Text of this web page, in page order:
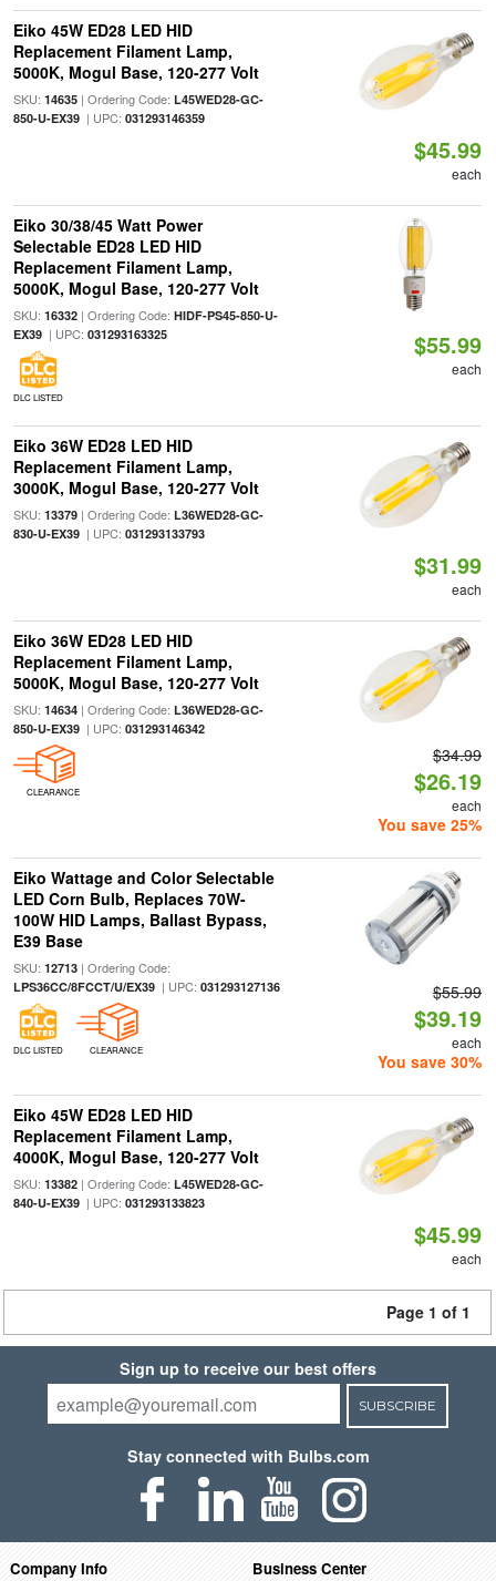
Eiko 45W ED28 LED HID
Replacement Filament Lamp,
5000K, Mogul Base, 120-277 Volt
SKU: 14635| Ordering Code: L45WED28-GC-
850-U-EX39| UPC: 031293146359
$45.99
each
Eiko 30/38/45 Watt Power
Selectable ED28 LED HID
Replacement Filament Lamp,
5000K, Mogul Base, 120-277 Volt
SKU: 16332| Ordering Code: HIDF-PS45-850-U-
EX39| UPC: 031293163325
DLC LISTED
$55.99
each
Eiko 36W ED28 LED HID
Replacement Filament Lamp,
3000K, Mogul Base, 120-277 Volt
SKU: 13379| Ordering Code: L36WED28-GC-
830-U-EX39| UPC: 031293133793
$31.99
each
Eiko 36W ED28 LED HID
Replacement Filament Lamp,
5000K, Mogul Base, 120-277 Volt
SKU: 14634| Ordering Code: L36WED28-GC-
850-U-EX39| UPC: 031293146342
CLEARANCE
$34.99
$26.19
each
You save 25%
Eiko Wattage and Color Selectable
LED Corn Bulb, Replaces 70W-
100W HID Lamps, Ballast Bypass,
E39 Base
SKU: 12713| Ordering Code:
LPS36CC/8FCCT/U/EX39| UPC: 031293127136
DLC LISTED CLEARANCE
$55.99
$39.19
each
You save 30%
Eiko 45W ED28 LED HID
Replacement Filament Lamp,
4000K, Mogul Base, 120-277 Volt
SKU: 13382| Ordering Code: L45WED28-GC-
840-U-EX39| UPC: 031293133823
$45.99
each
Page 1 of 1
Sign up to receive our best offers
SUBSCRIBE
Stay connected with Bulbs.com
Company Info Business Center